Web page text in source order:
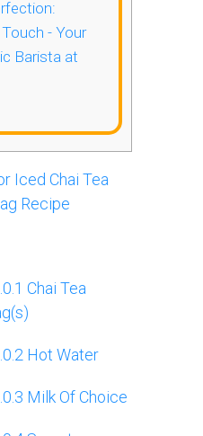
Touch - Your
Barista at
Iced Chai Tea
Recipe
Chai Tea
Hot Water
Milk Of Choice